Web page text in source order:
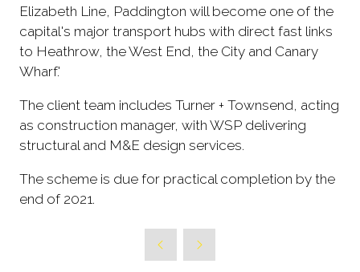
Elizabeth Line, Paddington will become one of the
capital's major transport hubs with direct fast links
to Heathrow, the West End, the City and Canary
Wharf.'
The client team includes Turner + Townsend, acting
as construction manager, with WSP delivering
structural and M&E design services.
The scheme is due for practical completion by the
end of 2021.